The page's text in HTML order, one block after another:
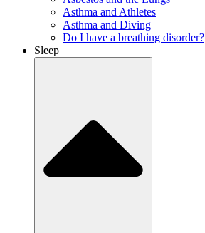
Asthma and Athletes
Asthma and Diving
Do I have a breathing disorder?
Sleep